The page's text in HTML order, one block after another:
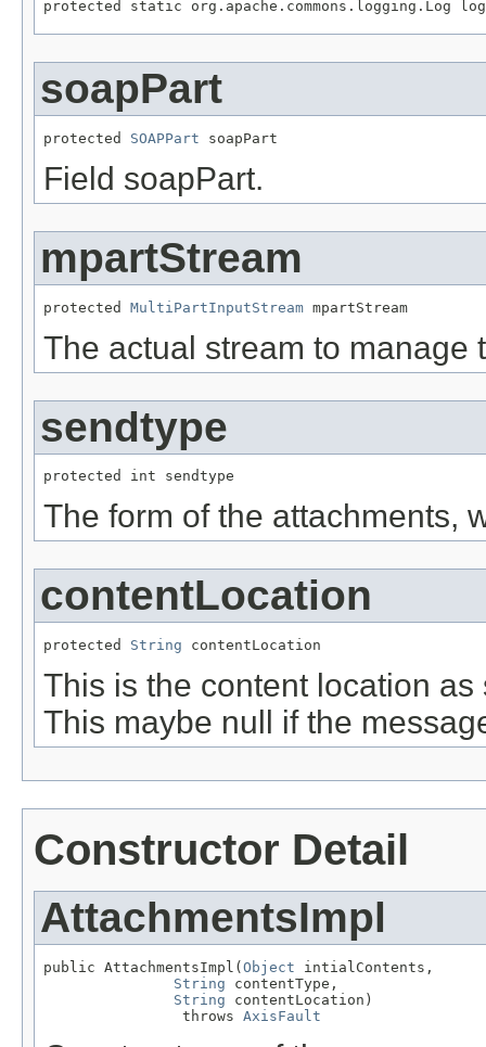
protected static org.apache.commons.logging.Log log
soapPart
protected SOAPPart soapPart
Field soapPart.
mpartStream
protected MultiPartInputStream mpartStream
The actual stream to manage
sendtype
protected int sendtype
The form of the attachments,
contentLocation
protected String contentLocation
This is the content location
This maybe null if the
Constructor Detail
AttachmentsImpl
public AttachmentsImpl(Object intialContents,
String contentType,
String contentLocation)
                throws
AxisFault